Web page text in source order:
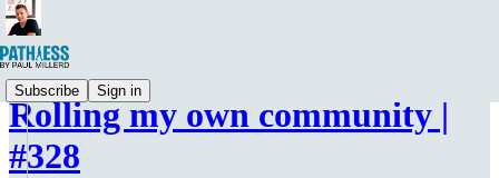
Subscribe Sign in
Rolling my own community |
#328